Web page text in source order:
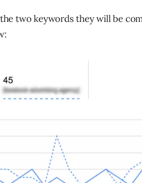
two keywords they will be